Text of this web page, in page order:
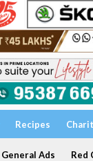
Recipes
General Ads Red